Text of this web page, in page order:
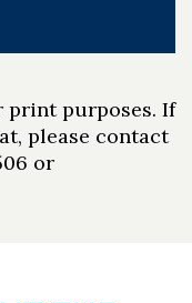
print purposes. If
please contact
or